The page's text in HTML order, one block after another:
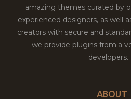
amazing themes curated by
experienced designers, as well
creators with secure and
we provide plugins from a
developers.
ABOUT